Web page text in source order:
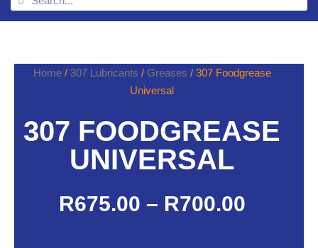
Home/ 307 Lubricants / Greases / 307 Foodgrease
Universal
307 FOODGREASE
UNIVERSAL
R675.00 – R700.00